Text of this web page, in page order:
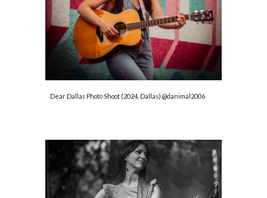
Dear Dallas Photo Shoot (2024, Dallas) @danimal2006